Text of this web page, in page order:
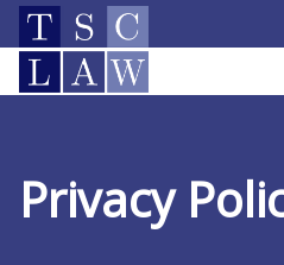
Privacy